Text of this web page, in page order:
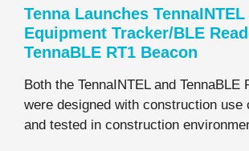
Tenna Launches
Equipment Tracker/BLE
TennaBLE RT1 Beacon
Both the TennaINTEL and TennaBLE
were designed with construction use
and tested in construction